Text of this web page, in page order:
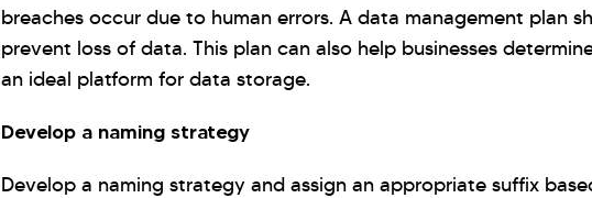
breaches occur due to human errors. A data management plan
prevent loss of data. This plan can also help businesses
an ideal platform for data storage.
Develop a naming strategy
Develop a naming strategy and assign an appropriate suffix